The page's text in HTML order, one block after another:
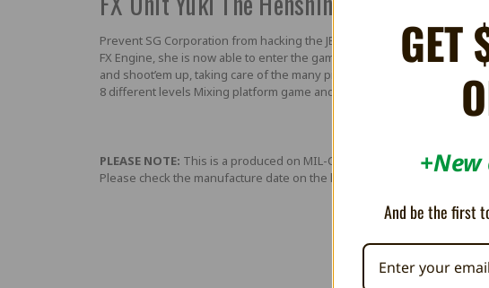
Prevent SG Corporation from hacking the JEC video game! Play as
FX Engine, she is now able to enter the game and chase the malicious
and shoot’em up, taking care of the many pitfalls, enemies and
8 different levels Mixing platform game and shoot’em up Supports HDMI
PLEASE NOTE: This is a produced on MIL-CD media (like all
Please check the manufacture date on the label on the bottom of your
GET
And be the first